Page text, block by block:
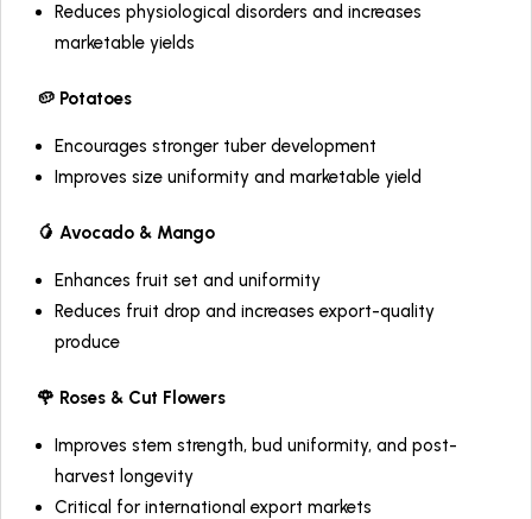
Reduces physiological disorders and increases
marketable yields
🥔 Potatoes
Encourages stronger tuber development
Improves size uniformity and marketable yield
🥭 Avocado & Mango
Enhances fruit set and uniformity
Reduces fruit drop and increases export-quality
produce
🌹 Roses & Cut Flowers
Improves stem strength, bud uniformity, and post-
harvest longevity
Critical for international export markets